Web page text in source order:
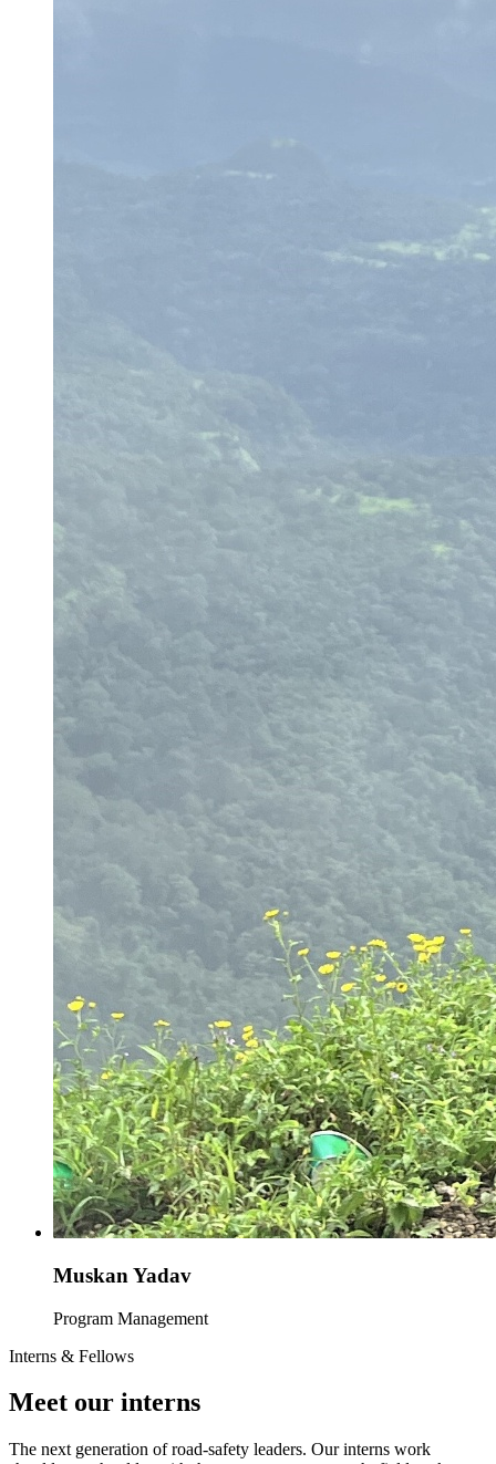
Muskan Yadav
Program Management
Interns & Fellows
Meet our interns
The next generation of road-safety leaders. Our interns work